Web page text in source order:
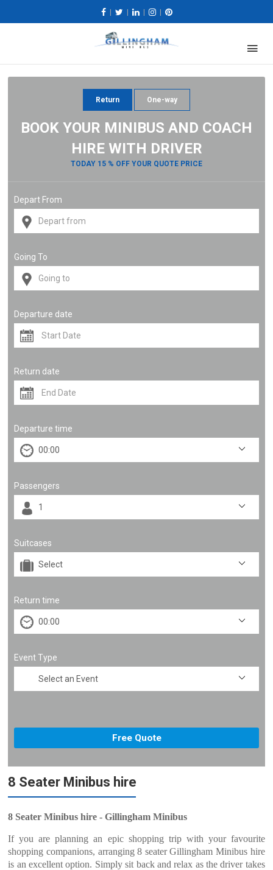
Return One-way
BOOK YOUR MINIBUS AND COACH
HIRE WITH DRIVER
TODAY 15 % OFF YOUR QUOTE PRICE
Depart From
Going To
Departure date
Return date
Departure time
Passengers
Suitcases
Return time
Event Type
8 Seater Minibus hire
8 Seater Minibus hire - Gillingham Minibus
If you are planning an epic shopping trip with your favourite
shopping companions, arranging 8 seater Gillingham Minibus hire
is an excellent option. Simply sit back and relax as the driver takes